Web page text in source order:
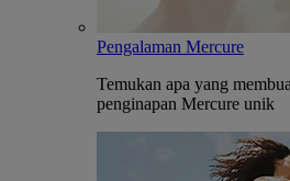
Pengalaman Mercure
Temukan apa yang
penginapan Mercure unik